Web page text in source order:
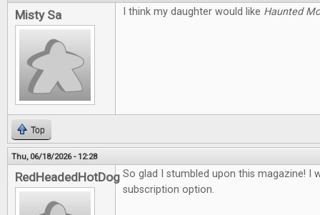
Misty Sa I think my daughter would like Haunted
Top
Thu, 06/18/2026 - 12:28
RedHeadedHotDog So glad I stumbled upon this magazine! I
subscription option.